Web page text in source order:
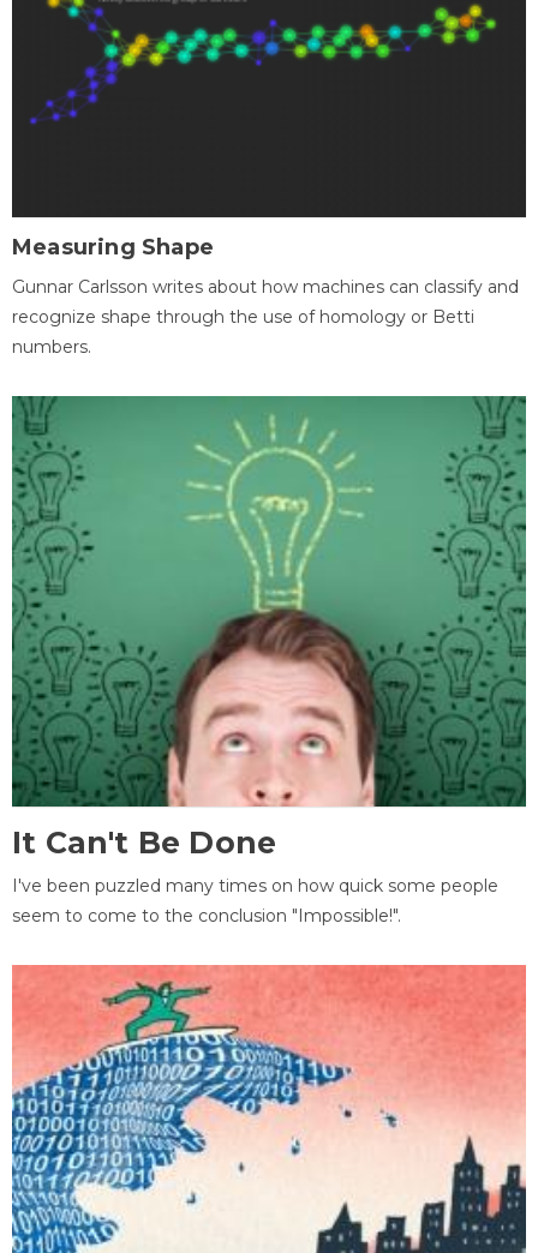
Measuring Shape
Gunnar Carlsson writes about how machines can classify and
recognize shape through the use of homology or Betti
numbers.
It Can't Be Done
I've been puzzled many times on how quick some people
seem to come to the conclusion "Impossible!".